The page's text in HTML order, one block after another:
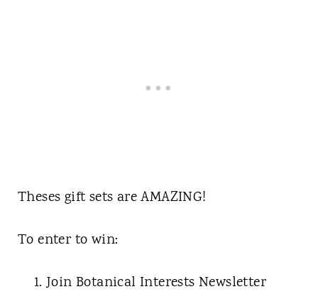
Theses gift sets are AMAZING!
To enter to win:
Join Botanical Interests Newsletter